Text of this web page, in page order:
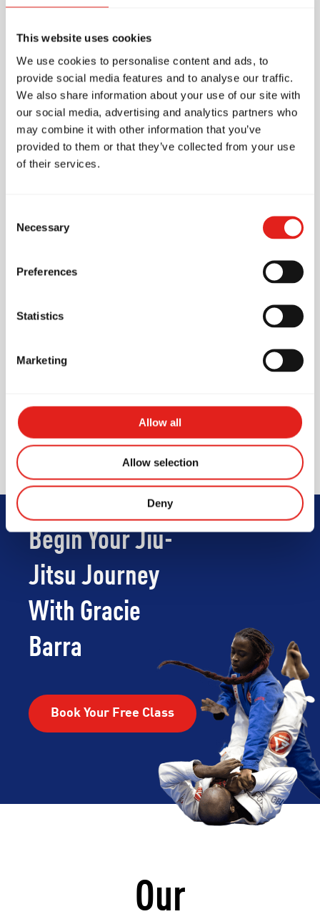
This website uses cookies
We use cookies to personalise content and ads, to
provide social media features and to analyse our traffic.
We also share information about your use of our site with
our social media, advertising and analytics partners who
may combine it with other information that you’ve
provided to them or that they’ve collected from your use
of their services.
Selection
Necessary
Preferences
Statistics
Marketing
Allow all
Allow selection
Deny
Parking
Free parking
Amenities
2 mats
Wi-Fi for visitors
Vending machine
Begin Your Jiu-
Jitsu Journey
With Gracie
Barra
Book Your Free Class
Our